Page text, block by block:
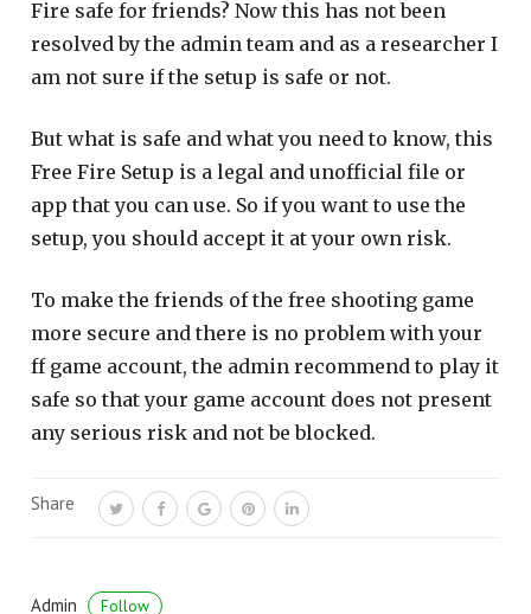
Fire safe for friends? Now this has not been
resolved by the admin team and as a researcher I
am not sure if the setup is safe or not.
But what is safe and what you need to know, this
Free Fire Setup is a legal and unofficial file or
app that you can use. So if you want to use the
setup, you should accept it at your own risk.
To make the friends of the free shooting game
more secure and there is no problem with your
ff game account, the admin recommend to play it
safe so that your game account does not present
any serious risk and not be blocked.
Share
Admin Follow